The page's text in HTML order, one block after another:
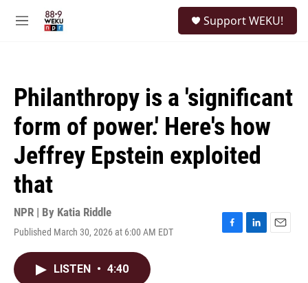
M
Support WEKU!
Philanthropy is a 'significant
form of power.' Here's how
Jeffrey Epstein exploited
that
NPR | By Katia Riddle
Published March 30, 2026 at 6:00 AM EDT
F
L
E
LISTEN • 4:40